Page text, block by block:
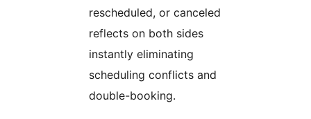
rescheduled, or canceled
reflects on both sides
instantly eliminating
scheduling conflicts and
double-booking.